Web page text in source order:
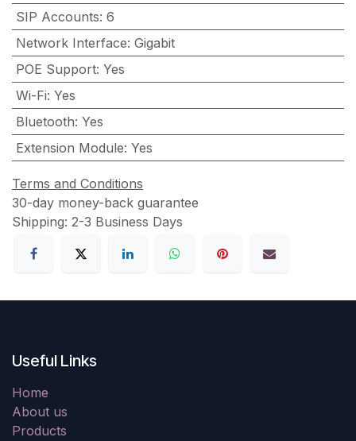
SIP Accounts: 6
Network Interface: Gigabit
POE Support: Yes
Wi-Fi: Yes
Bluetooth: Yes
Extension Module: Yes
Terms and Conditions
30-day money-back guarantee
Shipping: 2-3 Business Days
Useful Links
Home
About us
Products